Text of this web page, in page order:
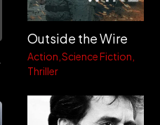
Outside the Wire
Action Science Fiction
Thriller